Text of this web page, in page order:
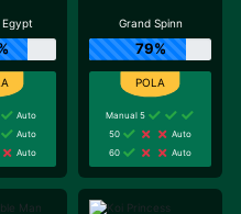
Egypt
Auto
Auto
Auto
Grand Spinn
79%
Manual 5
50
Auto
60
Auto